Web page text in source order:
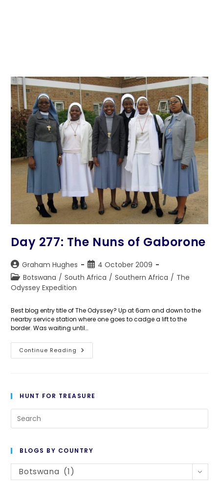
Day 277: The Nuns of Gaborone
Post
author:
Graham Hughes
Post
published:
4 October 2009
Post
category:
Botswana / South Africa / Southern Africa / The
Odyssey Expedition
Best blog entry title of The Odyssey? Up at 6am and down to the
nearby service station where one goes to cadge a lift to the
border. Was waiting until…
Continue Reading Day
277:
HUNT FOR TREASURE
BLOGS BY COUNTRY
Blogs
Botswana (1)